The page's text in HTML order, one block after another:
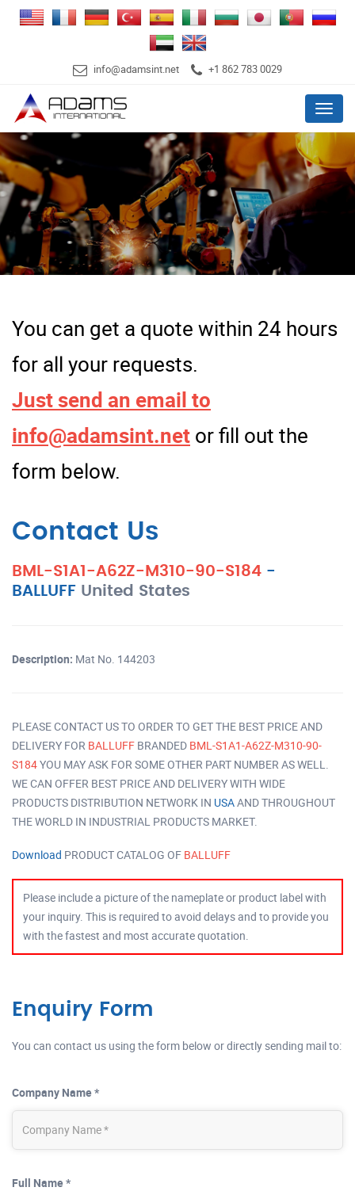
info@adamsint.net +1 862 783 0029
Menu
You can get a quote within 24 hours
for all your requests.
Just send an email to
info@adamsint.net or fill out the
form below.
Contact Us
BML-S1A1-A62Z-M310-90-S184 -
BALLUFF United States
Description: Mat No. 144203
PLEASE CONTACT US TO ORDER TO GET THE BEST PRICE AND
DELIVERY FOR BALLUFF BRANDED BML-S1A1-A62Z-M310-90-
S184YOU MAY ASK FOR SOME OTHER PART NUMBER AS WELL.
WE CAN OFFER BEST PRICE AND DELIVERY WITH WIDE
PRODUCTS DISTRIBUTION NETWORK IN USAAND THROUGHOUT
THE WORLD IN INDUSTRIAL PRODUCTS MARKET.
Download PRODUCT CATALOG OF BALLUFF
Please include a picture of the nameplate or product label with
your inquiry. This is required to avoid delays and to provide you
with the fastest and most accurate quotation.
Enquiry Form
You can contact us using the form below or directly sending mail to:
Company Name *
Full Name *